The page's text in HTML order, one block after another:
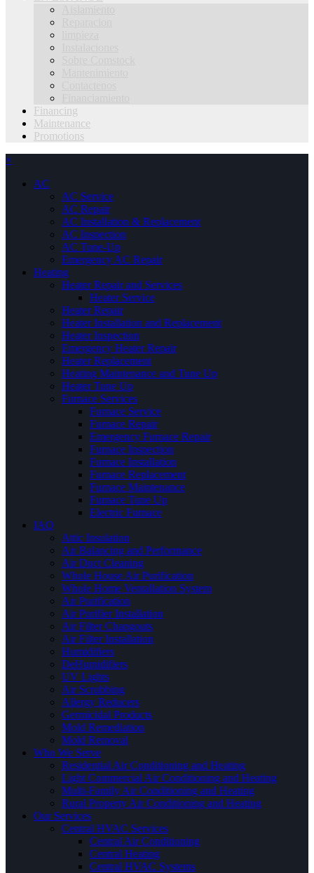
Financing
Maintenance
Promotions
×
AC
AC Service
AC Repair
AC Installation & Replacement
AC Inspection
AC Tune-Up
Emergency AC Repair
Heating
Heater Repair and Services
Heater Service
Heater Repair
Heater Installation and Replacement
Heater Inspection
Emergency Heater Repair
Heater Replacement
Heating Maintenance and Tune Up
Heater Tune Up
Furnace Services
Furnace Service
Furnace Repair
Emergency Furnace Repair
Furnace Inspection
Furnace Installation
Furnace Replacement
Furnace Maintenance
Furnace Tune Up
Electric Furnace
IAQ
Attic Insulation
Air Balancing and Performance
Air Duct Cleaning
Whole House Air Purification
Whole Home Ventallation System
Air Purification
Air Purifier Installation
Air Filter Changouts
Air Filter Installation
Humidifiers
DeHumidifiers
UV Lights
Air Scrubbing
Allergy Reducers
Germicidal Products
Mold Remediation
Mold Removal
Who We Serve
Residential Air Conditioning and Heating
Light Commercial Air Conditioning and Heating
Multi-Family Air Conditioning and Heating
Rural Property Air Conditioning and Heating
Our Services
Central HVAC Services
Central Air Conditioning
Central Heating
Central HVAC Systems